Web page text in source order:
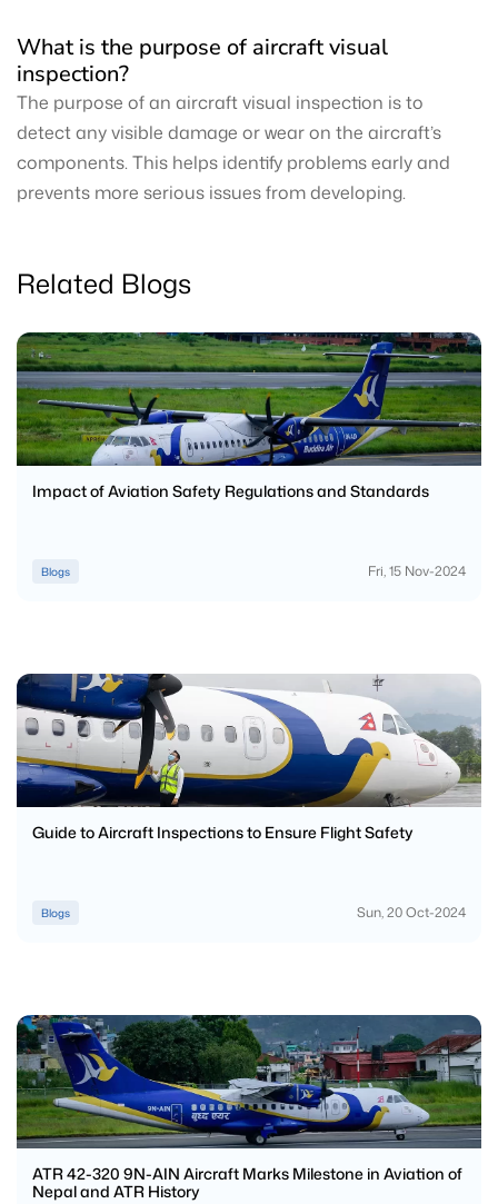
What is the purpose of aircraft visual
inspection?
The purpose of an aircraft visual inspection is to
detect any visible damage or wear on the aircraft’s
components. This helps identify problems early and
prevents more serious issues from developing.
Related Blogs
Impact of Aviation Safety Regulations and Standards
Blogs Fri, 15 Nov-2024
Guide to Aircraft Inspections to Ensure Flight Safety
Blogs Sun, 20 Oct-2024
ATR 42-320 9N-AIN Aircraft Marks Milestone in Aviation of
Nepal and ATR History